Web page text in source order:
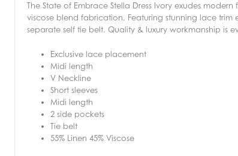
The State of Embrace Stella Dress Ivory exudes
viscose blend fabrication. Featuring stunning lace
separate self tie belt. Quality & luxury workmanship is
Exclusive lace placement
Midi length
V Neckline
Short sleeves
Midi length
2 side pockets
Tie belt
55% Linen 45% Viscose